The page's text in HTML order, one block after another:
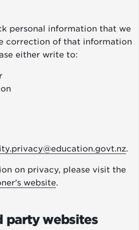
personal information that we
correction of that information
either write to:
.
on privacy, please visit the
website.
party websites